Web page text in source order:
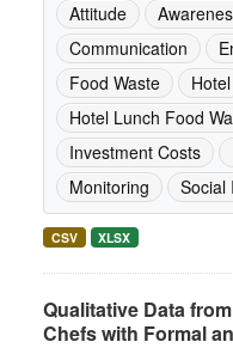
Attitude
Communication
Food Waste
Hotel
Hotel Lunch Food
Investment Costs
Monitoring
Social
CSV XLSX
Qualitative Data
Chefs with Formal